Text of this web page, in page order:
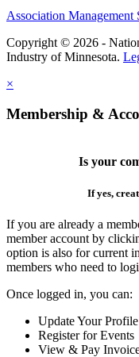
Association Management
Copyright © 2026 -
Industry of Minnesota.
×
Membership &
Is your
If yes,
If you are already a
member account by
option is also for current
members who need to
Once logged in, you can:
Update Your Profile
Register for Events
View & Pay